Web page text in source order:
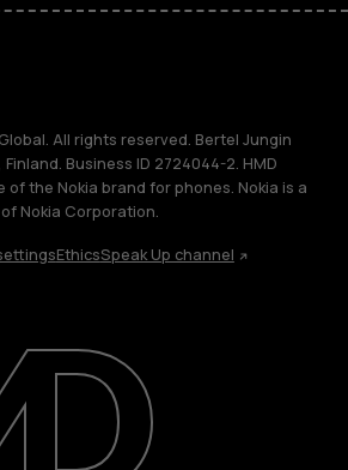
All rights reserved. Bertel Jungin
Business ID 2724044-2. HMD
of the Nokia brand for phones. Nokia is a
Nokia Corporation.
EthicsSpeak Up channel